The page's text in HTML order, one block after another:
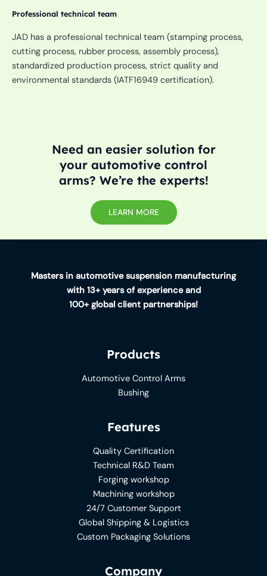
Professional technical team
JAD has a professional technical team (stamping process,
cutting process, rubber process, assembly process),
standardized production process, strict quality and
environmental standards (IATF16949 certification).
Need an easier solution for
your automotive control
arms? We’re the experts!
LEARN MORE
Masters in automotive suspension manufacturing
with 13+ years of experience and
100+ global client partnerships!
Products
Automotive Control Arms
Bushing
Features
Quality Certification
Technical R&D Team
Forging workshop
Machining workshop
24/7 Customer Support
Global Shipping & Logistics
Custom Packaging Solutions
Company